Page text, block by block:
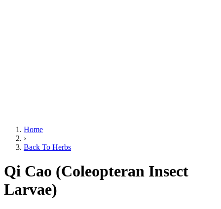
Home
›
Back To Herbs
Qi Cao (Coleopteran Insect
Larvae)